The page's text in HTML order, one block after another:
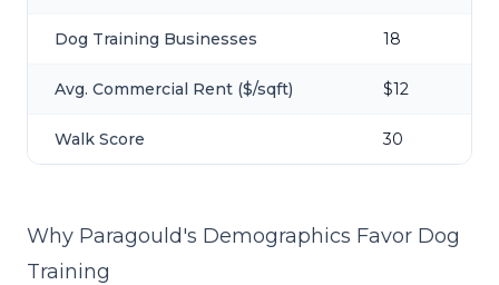
Dog Training Businesses 18
Avg. Commercial Rent ($/sqft) $12
Walk Score 30
Why Paragould's Demographics Favor Dog
Training